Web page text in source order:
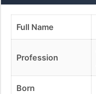
Full Name
Profession
Born